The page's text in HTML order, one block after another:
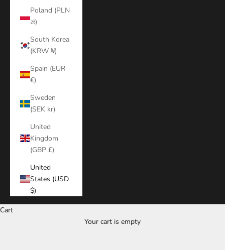
Poland (PLN
zł)
South Korea
(KRW ₩)
Spain (EUR
€)
Sweden
(SEK kr)
United
Kingdom
(GBP £)
United
States (USD
$)
Cart
Your cart is empty